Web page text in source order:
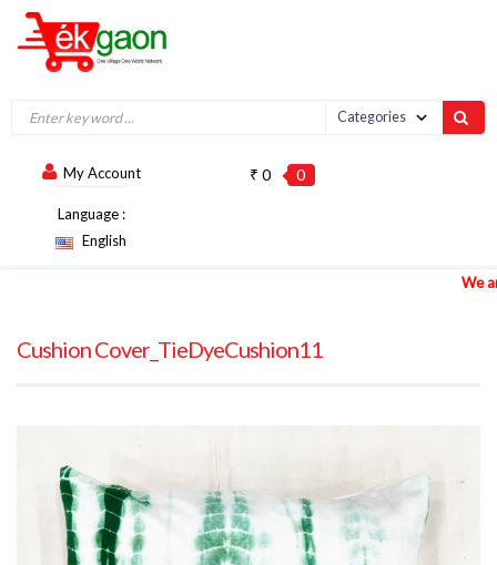
My Account
Language :
English
0
₹ 0
We are
Cushion Cover_TieDyeCushion11